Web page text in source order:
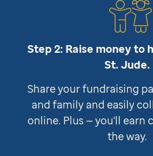
Step 2: Raise money to
St. Jude.
Share your fundraising
and family and easily
online. Plus — you'll earn
the way.